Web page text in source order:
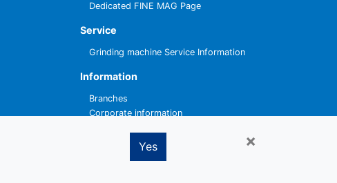
×
Yes
Dedicated FINE MAG Page
Service
Grinding machine Service Information
Information
Branches
Corporate information